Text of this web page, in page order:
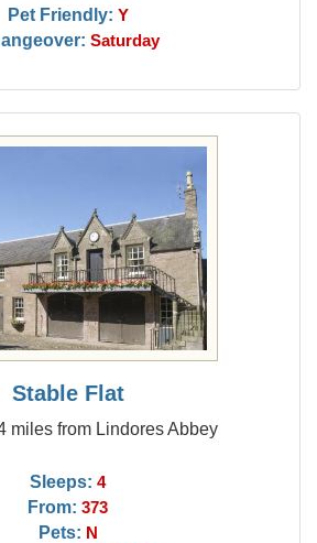
Pet Friendly: Y
Saturday
Stable Flat
miles from Lindores Abbey
Sleeps: 4
From: 373
Pets: N